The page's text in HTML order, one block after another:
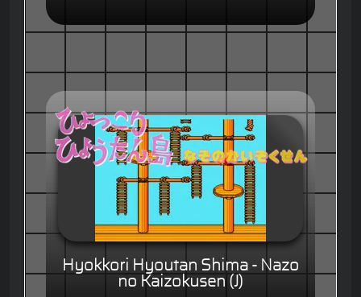
Hyokkori Hyoutan Shima - Nazo
no Kaizokusen (J)